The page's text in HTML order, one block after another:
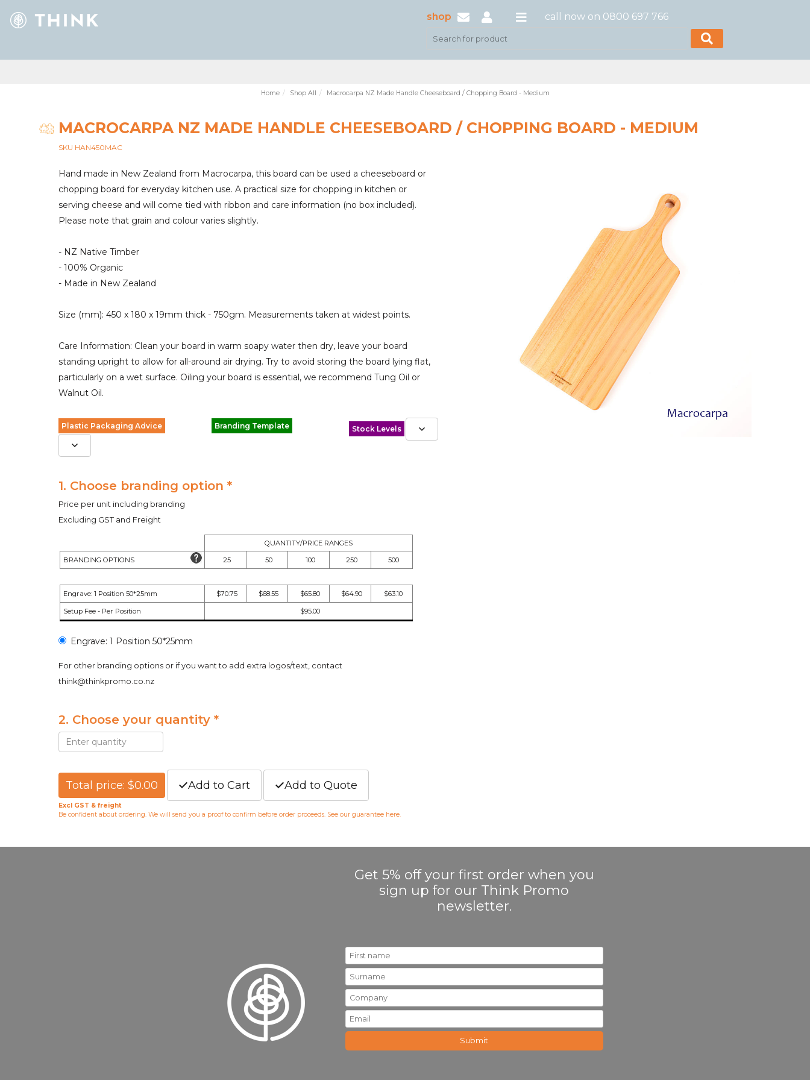
shop call now on 0800 697 766
Home Shop All Macrocarpa NZ Made Handle Cheeseboard / Chopping Board - Medium
MACROCARPA NZ MADE HANDLE CHEESEBOARD / CHOPPING BOARD - MEDIUM
SKU HAN450MAC
Hand made in New Zealand from Macrocarpa, this board can be used a cheeseboard or
chopping board for everyday kitchen use. A practical size for chopping in kitchen or
serving cheese and will come tied with ribbon and care information (no box included).
Please note that grain and colour varies slightly.
- NZ Native Timber
- 100% Organic
- Made in New Zealand
Size (mm): 450 x 180 x 19mm thick - 750gm. Measurements taken at widest points.
Care Information: Clean your board in warm soapy water then dry, leave your board
standing upright to allow for all-around air drying. Try to avoid storing the board lying flat,
particularly on a wet surface. Oiling your board is essential, we recommend Tung Oil or
Walnut Oil.
Plastic Packaging Advice Branding Template Stock Levels
1. Choose branding option *
Price per unit including branding
Excluding GST and Freight
QUANTITY/PRICE RANGES
BRANDING OPTIONS
25 50 100 250 500
Engrave: 1 Position 50*25mm $70.75 $68.55 $65.80 $64.90 $63.10
Setup Fee - Per Position $95.00
Engrave: 1 Position 50*25mm
For other branding options or if you want to add extra logos/text, contact
think@thinkpromo.co.nz
2. Choose your quantity *
Total price: $0.00 Add to Cart Add to Quote
Excl GST & freight
Be confident about ordering. We will send you a proof to confirm before order proceeds. See our guarantee here
Get 5% off your first order when you
sign up for our Think Promo
newsletter.